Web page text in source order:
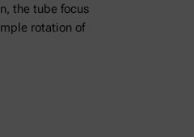
the tube focus
rotation of